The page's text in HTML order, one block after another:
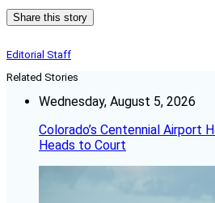
Share this story
Editorial Staff
Related Stories
Wednesday, August 5, 2026
Colorado’s Centennial Airport
Heads to Court